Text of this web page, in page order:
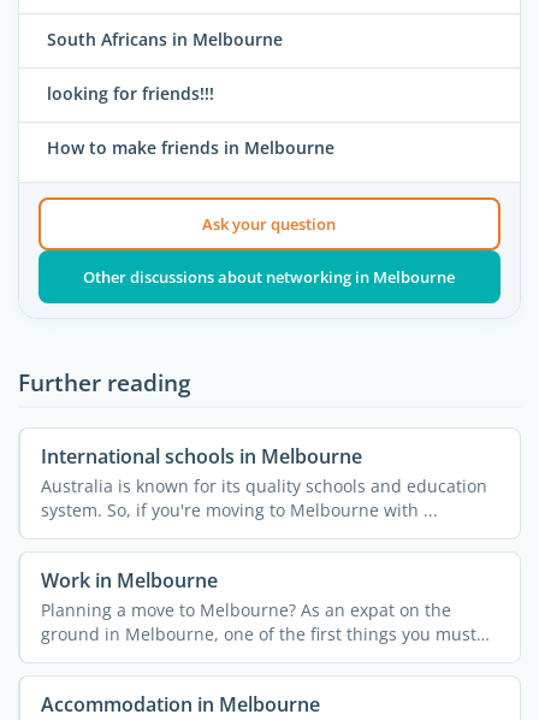
South Africans in Melbourne
looking for friends!!!
How to make friends in Melbourne
Ask your question
Other discussions about networking in Melbourne
Further reading
International schools in Melbourne
Australia is known for its quality schools and education
system. So, if you're moving to Melbourne with ...
Work in Melbourne
Planning a move to Melbourne? As an expat on the
ground in Melbourne, one of the first things you must
do is ...
Accommodation in Melbourne